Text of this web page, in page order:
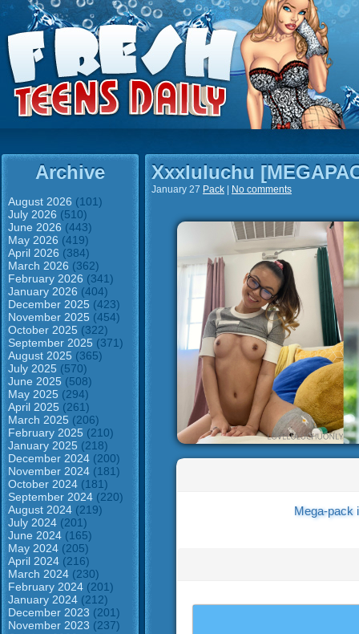
Archive
August 2026 (101)
July 2026 (510)
June 2026 (443)
May 2026 (419)
April 2026 (384)
March 2026 (362)
February 2026 (341)
January 2026 (404)
December 2025 (423)
November 2025 (454)
October 2025 (322)
September 2025 (371)
August 2025 (365)
July 2025 (570)
June 2025 (508)
May 2025 (294)
April 2025 (261)
March 2025 (206)
February 2025 (210)
January 2025 (218)
December 2024 (200)
November 2024 (181)
October 2024 (181)
September 2024 (220)
August 2024 (219)
July 2024 (201)
June 2024 (165)
May 2024 (205)
April 2024 (216)
March 2024 (230)
February 2024 (201)
January 2024 (212)
December 2023 (201)
November 2023 (237)
Xxxluluchu
January 27 Pack No comments
Mega-pack